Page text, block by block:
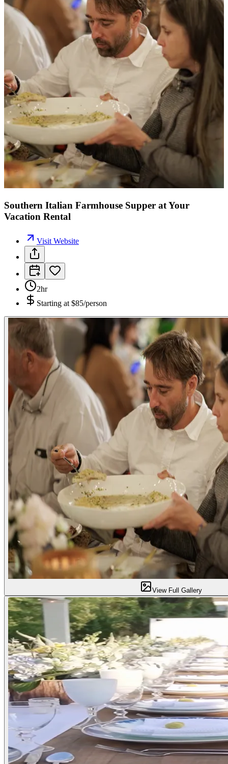
Southern Italian Farmhouse Supper at Your
Vacation Rental
Visit Website
2hr
Starting at $85/person
View Full Gallery